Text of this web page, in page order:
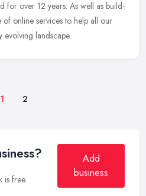
for over 12 years. As well as build­
of online ser­vices to help all our
evolv­ing landscape.
1 2
is free.
Add
business